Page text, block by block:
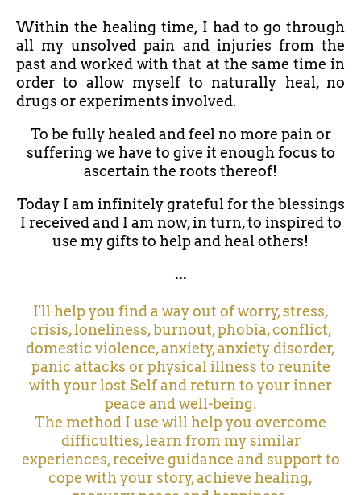
Within the healing time, I had to go through
all my unsolved pain and injuries from the
past and worked with that at the same time in
order to allow myself to naturally heal, no
drugs or experiments involved.
To be fully healed and feel no more pain or
suffering we have to give it enough focus to
ascertain the roots thereof!
Today I am infinitely grateful for the blessings
I received and I am now, in turn, to inspired to
use my gifts to help and heal others!
...
I'll help you find a way out of worry, stress,
crisis, loneliness, burnout, phobia, conflict,
domestic violence, anxiety, anxiety disorder,
panic attacks or physical illness to reunite
with your lost Self and return to your inner
peace and well-being.
The method I use will help you overcome
difficulties, learn from my similar
experiences, receive guidance and support to
cope with your story, achieve healing,